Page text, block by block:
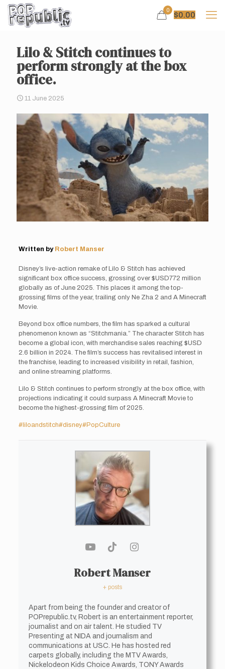
0
$0.00
Lilo & Stitch continues to
perform strongly at the box
office.
11 June 2025
Written by Robert Manser
Disney’s live-action remake of Lilo & Stitch has achieved
significant box office success, grossing over $USD772 million
globally as of June 2025. This places it among the top-
grossing films of the year, trailing only Ne Zha 2 and A Minecraft
Movie.
Beyond box office numbers, the film has sparked a cultural
phenomenon known as “Stitchmania.” The character Stitch has
become a global icon, with merchandise sales reaching $USD
2.6 billion in 2024. The film’s success has revitalised interest in
the franchise, leading to increased visibility in retail, fashion,
and online streaming platforms.
Lilo & Stitch continues to perform strongly at the box office, with
projections indicating it could surpass A Minecraft Movie to
become the highest-grossing film of 2025.
#liloandstitch#disney#PopCulture
Robert Manser
+ posts
Apart from being the founder and creator of
POPrepublic.tv, Robert is an entertainment reporter,
journalist and on air talent. He studied TV
Presenting at NIDA and journalism and
communications at USC. He has hosted red
carpets globally, including the MTV Awards,
Nickelodeon Kids Choice Awards, TONY Awards